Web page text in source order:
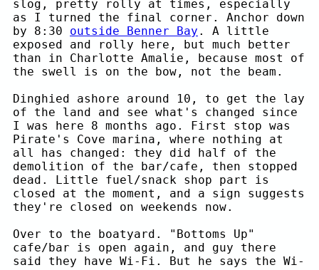
slog, pretty rolly at times, especially
as I turned the final corner. Anchor down
by 8:30 outside Benner Bay . A little
exposed and rolly here, but much better
than in Charlotte Amalie, because most of
the swell is on the bow, not the beam.
Dinghied ashore around 10, to get the lay
of the land and see what's changed since
I was here 8 months ago. First stop was
Pirate's Cove marina, where nothing at
all has changed: they did half of the
demolition of the bar/cafe, then stopped
dead. Little fuel/snack shop part is
closed at the moment, and a sign suggests
they're closed on weekends now.
Over to the boatyard. "Bottoms Up"
cafe/bar is open again, and guy there
said they have Wi-Fi. But he says the Wi-